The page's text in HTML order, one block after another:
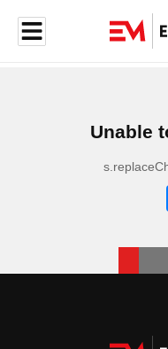
Unable